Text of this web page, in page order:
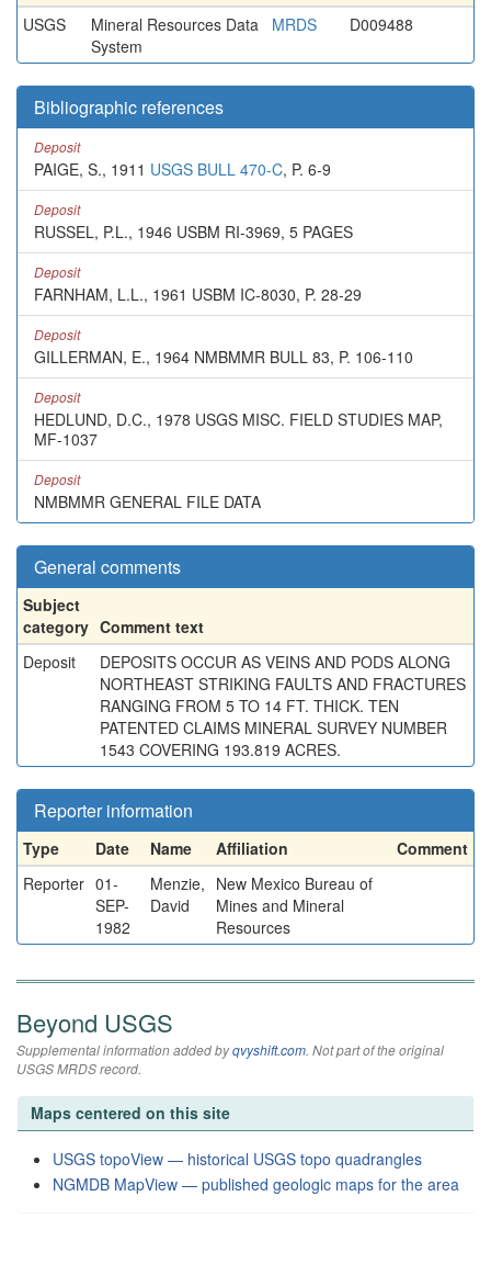
USGS
Mineral Resources Data
System
MRDS D009488
Bibliographic references
Deposit
PAIGE, S., 1911 USGS BULL 470-C, P. 6-9
Deposit
RUSSEL, P.L., 1946 USBM RI-3969, 5 PAGES
Deposit
FARNHAM, L.L., 1961 USBM IC-8030, P. 28-29
Deposit
GILLERMAN, E., 1964 NMBMMR BULL 83, P. 106-110
Deposit
HEDLUND, D.C., 1978 USGS MISC. FIELD STUDIES MAP,
MF-1037
Deposit
NMBMMR GENERAL FILE DATA
General comments
Subject
category Comment text
Deposit
DEPOSITS OCCUR AS VEINS AND PODS ALONG
NORTHEAST STRIKING FAULTS AND FRACTURES
RANGING FROM 5 TO 14 FT. THICK. TEN
PATENTED CLAIMS MINERAL SURVEY NUMBER
1543 COVERING 193.819 ACRES.
Reporter information
Type Date Name Affiliation
Comment
Reporter 01-
SEP-
1982
Menzie,
David
New Mexico Bureau of
Mines and Mineral
Resources
Beyond USGS
Supplemental information added byqvyshift.com. Not part of the original
USGS MRDS record.
Maps centered on this site
USGS topoView — historical USGS topo quadrangles
NGMDB MapView — published geologic maps for the area